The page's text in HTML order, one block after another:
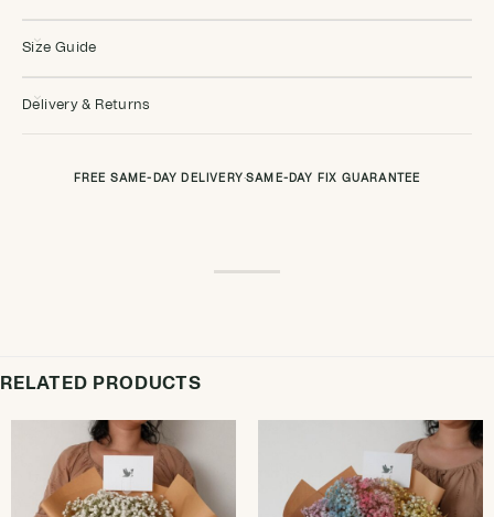
Size Guide
Delivery & Returns
FREE SAME-DAY DELIVERY ·SAME-DAY FIX GUARANTEE
RELATED PRODUCTS